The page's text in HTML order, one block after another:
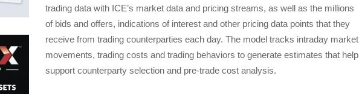
trading data with ICE’s market data and pricing streams, as well as the millions
of bids and offers, indications of interest and other pricing data points that they
receive from trading counterparties each day. The model tracks intraday market
movements, trading costs and trading behaviors to generate estimates that help
support counterparty selection and pre-trade cost analysis.